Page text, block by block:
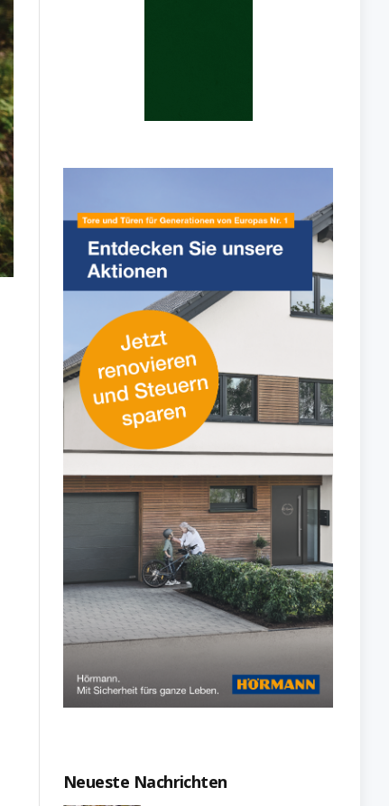
Neueste Nachrichten